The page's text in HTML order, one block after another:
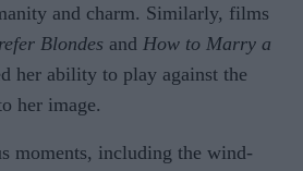
and charm. Similarly, films
Blondes and How to Marry a
her ability to play against the
her image.
moments, including the wind-